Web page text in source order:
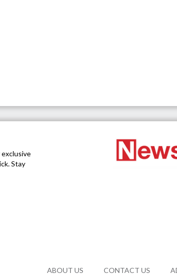
Stay
ABOUT US CONTACT US